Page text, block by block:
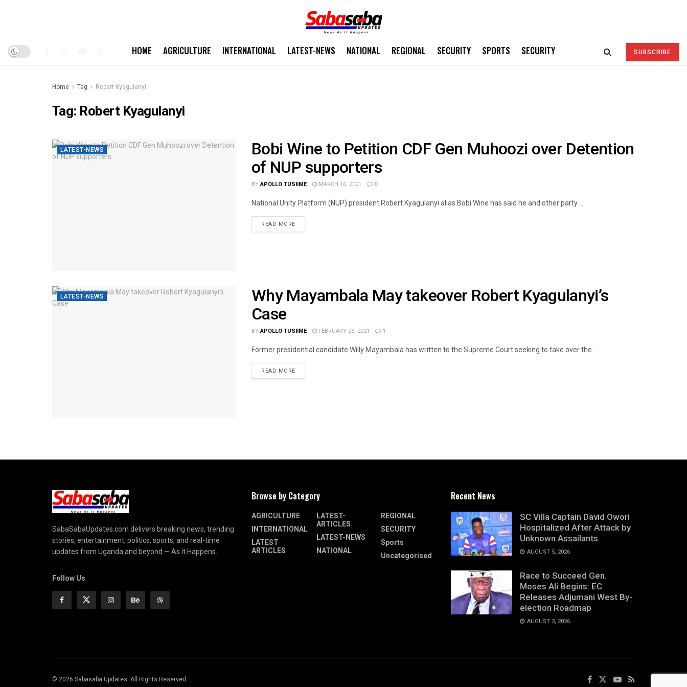
HOME AGRICULTURE INTERNATIONAL LATEST-NEWS NATIONAL REGIONAL SECURITY SPORTS SECURITY SUBSCRIBE
Home Tag Robert Kyagulanyi
Tag: Robert Kyagulanyi
LATEST-NEWS
Bobi Wine to Petition CDF Gen Muhoozi over Detention
of NUP supporters
BY APOLLO TUSIIME MARCH 16, 2021 0
National Unity Platform (NUP) president Robert Kyagulanyi alias Bobi Wine has said he and other party ...
READ MORE
LATEST-NEWS
Why Mayambala May takeover Robert Kyagulanyi’s
Case
BY APOLLO TUSIIME FEBRUARY 25, 2021 1
Former presidential candidate Willy Mayambala has written to the Supreme Court seeking to take over the ...
READ MORE
SabaSabaUpdates.com delivers breaking news, trending
stories, entertainment, politics, sports, and real-time
updates from Uganda and beyond — As It Happens.
Follow Us
Browse by Category
AGRICULTURE
INTERNATIONAL
LATEST
ARTICLES
LATEST-
ARTICLES
LATEST-NEWS
NATIONAL
REGIONAL
SECURITY
Sports
Uncategorised
Recent News
SC Villa Captain David Owori
Hospitalized After Attack by
Unknown Assailants
AUGUST 5, 2026
Race to Succeed Gen.
Moses Ali Begins: EC
Releases Adjumani West By-
election Roadmap
AUGUST 3, 2026
© 2026 Sabasaba Updates. All Rights Reserved.